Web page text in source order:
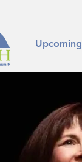
Upcoming